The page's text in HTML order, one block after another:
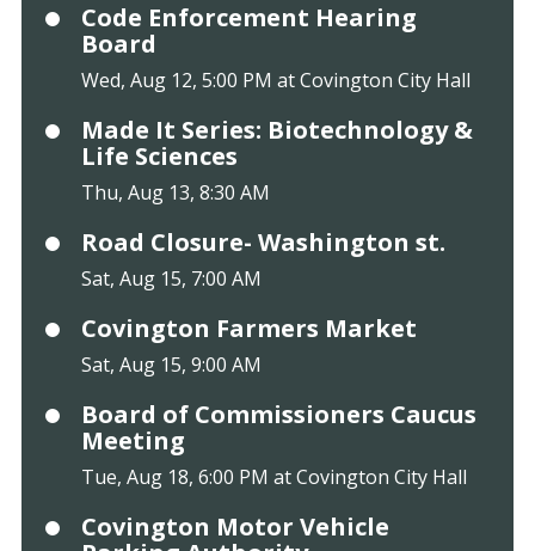
Code Enforcement Hearing
Board
Wed, Aug 12, 5:00 PM at Covington City Hall
Made It Series: Biotechnology &
Life Sciences
Thu, Aug 13, 8:30 AM
Road Closure- Washington st.
Sat, Aug 15, 7:00 AM
Covington Farmers Market
Sat, Aug 15, 9:00 AM
Board of Commissioners Caucus
Meeting
Tue, Aug 18, 6:00 PM at Covington City Hall
Covington Motor Vehicle